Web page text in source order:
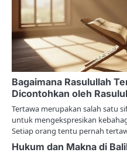
a
i
o
n
Bagaimana Rasulullah
Dicontohkan oleh
Tertawa merupakan salah satu
untuk mengekspresikan
Setiap orang tentu pernah
Hukum dan Makna di